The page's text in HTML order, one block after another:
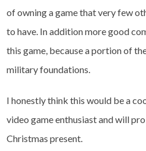
of owning a game that very few
to have. In addition more good
this game, because a portion of
military foundations.
I honestly think this would be a
video game enthusiast and will
Christmas present.